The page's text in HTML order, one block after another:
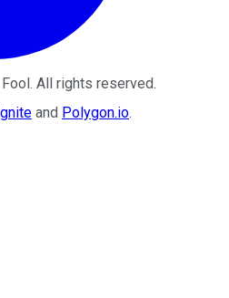
. All rights reserved.
and Polygon.io.